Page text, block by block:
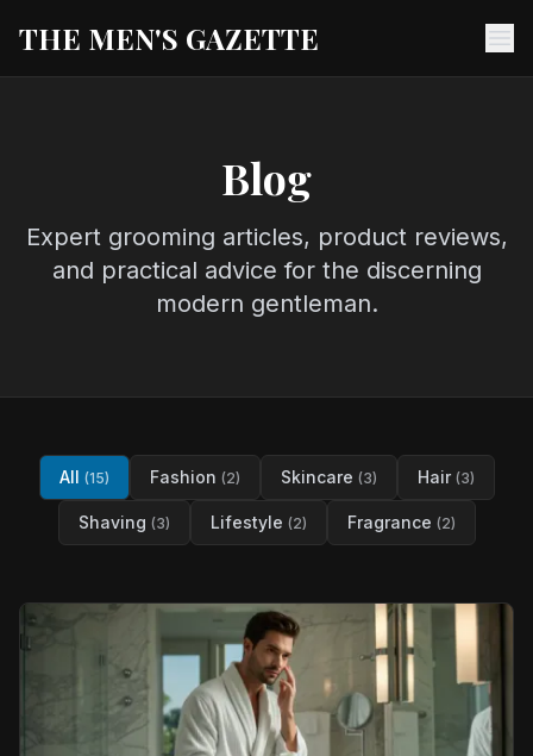
THE MEN'S GAZETTE
Blog
Expert grooming articles, product reviews,
and practical advice for the discerning
modern gentleman.
All (15) Fashion (2) Skincare (3) Hair (3)
Shaving (3) Lifestyle (2) Fragrance (2)